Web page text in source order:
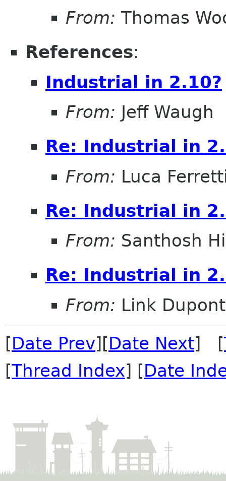
From: Thomas
References:
Industrial in 2.10?
From: Jeff Waugh
Re: Industrial in
From: Luca
Re: Industrial in
From: Santhosh
Re: Industrial in
From: Link Dupont
[Date Prev][Date Next] [
[Thread Index] [Date